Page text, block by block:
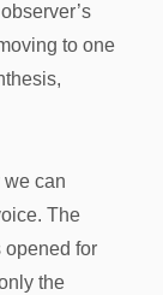
to one
we can
The
opened for
the